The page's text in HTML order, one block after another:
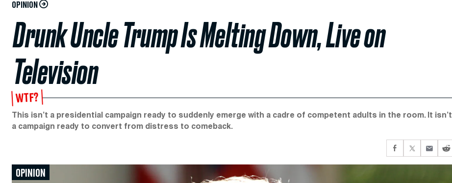
OPINION
Drunk Uncle Trump Is Melting Down, Live on
Television
WTF?
This isn’t a presidential campaign ready to suddenly emerge with a cadre of competent adults in the room. It isn’t
a campaign ready to convert from distress to comeback.
OPINION